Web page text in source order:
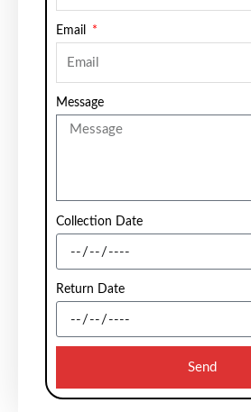
Email
Message
Collection Date
Return Date
Send